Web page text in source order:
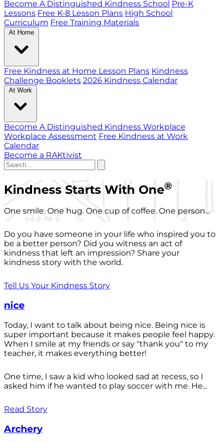
Become A Distinguished Kindness School Pre-K
Lessons Free K-8 Lesson Plans High School
Curriculum Free Training Materials
At Home
Free Kindness at Home Lesson Plans Kindness
Challenge Booklets 2026 Kindness Calendar
At Work
Become A Distinguished Kindness Workplace
Workplace Assessment Free Kindness at Work
Calendar
Become a RAKtivist
Kindness Starts With One®
One smile. One hug. One cup of coffee. One person...
Do you have someone in your life who inspired you to
be a better person? Did you witness an act of
kindness that left an impression? Share your
kindness story with the world.
Tell Us Your Kindness Story
nice
Today, I want to talk about being nice. Being nice is
super important because it makes people feel happy.
When I smile at my friends or say "thank you" to my
teacher, it makes everything better!
One time, I saw a kid who looked sad at recess, so I
asked him if he wanted to play soccer with me. He...
Read Story
Archery